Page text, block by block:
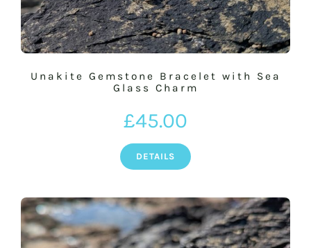
Unakite Gemstone Bracelet with Sea
Glass Charm
£45.00
DETAILS